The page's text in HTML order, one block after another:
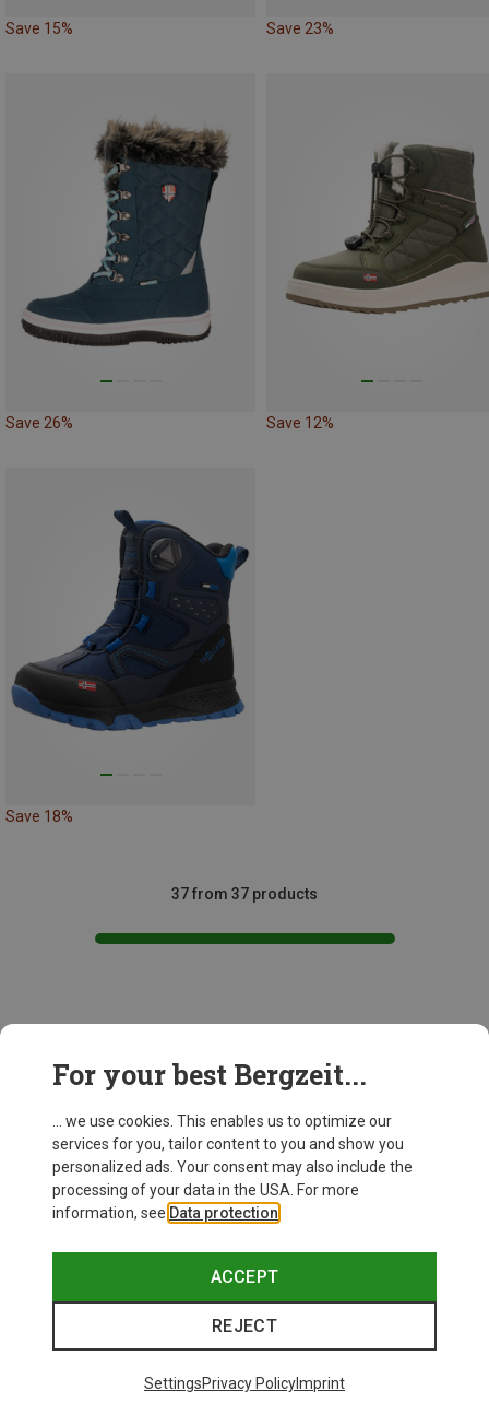
Save 15% Save 23%
Save 26% Save 12%
Save 18%
37 from 37 products
For your best Bergzeit...
... we use cookies. This enables us to optimize our
services for you, tailor content to you and show you
personalized ads. Your consent may also include the
processing of your data in the USA. For more
information, see Data protection
ACCEPT
REJECT
SettingsPrivacy PolicyImprint